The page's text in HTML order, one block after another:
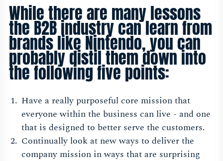
While there are many lessons
the B2B industry can learn from
brands like Nintendo, you can
probably distil them down into
the following five points:
Have a really purposeful core mission that
everyone within the business can live - and one
that is designed to better serve the customers.
Continually look at new ways to deliver the
company mission in ways that are surprising